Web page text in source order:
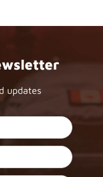
updates